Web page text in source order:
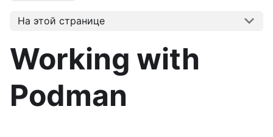
На этой странице
Working with
Podman